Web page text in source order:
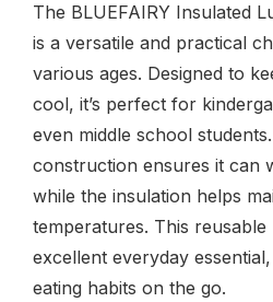
The BLUEFAIRY Insulated
is a versatile and practical
various ages. Designed to
cool, it’s perfect for
even middle school
construction ensures it can
while the insulation helps
temperatures. This reusable
excellent everyday
eating habits on the go.